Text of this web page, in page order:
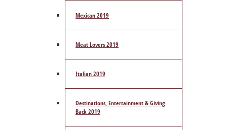
Mexican 2019
Meat Lovers 2019
Italian 2019
Destinations, Entertainment & Giving
Back 2019